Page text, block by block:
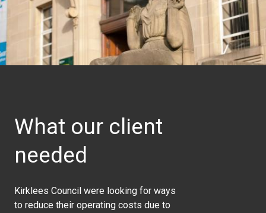
What our client
needed
Kirklees Council were looking for ways
to reduce their operating costs due to